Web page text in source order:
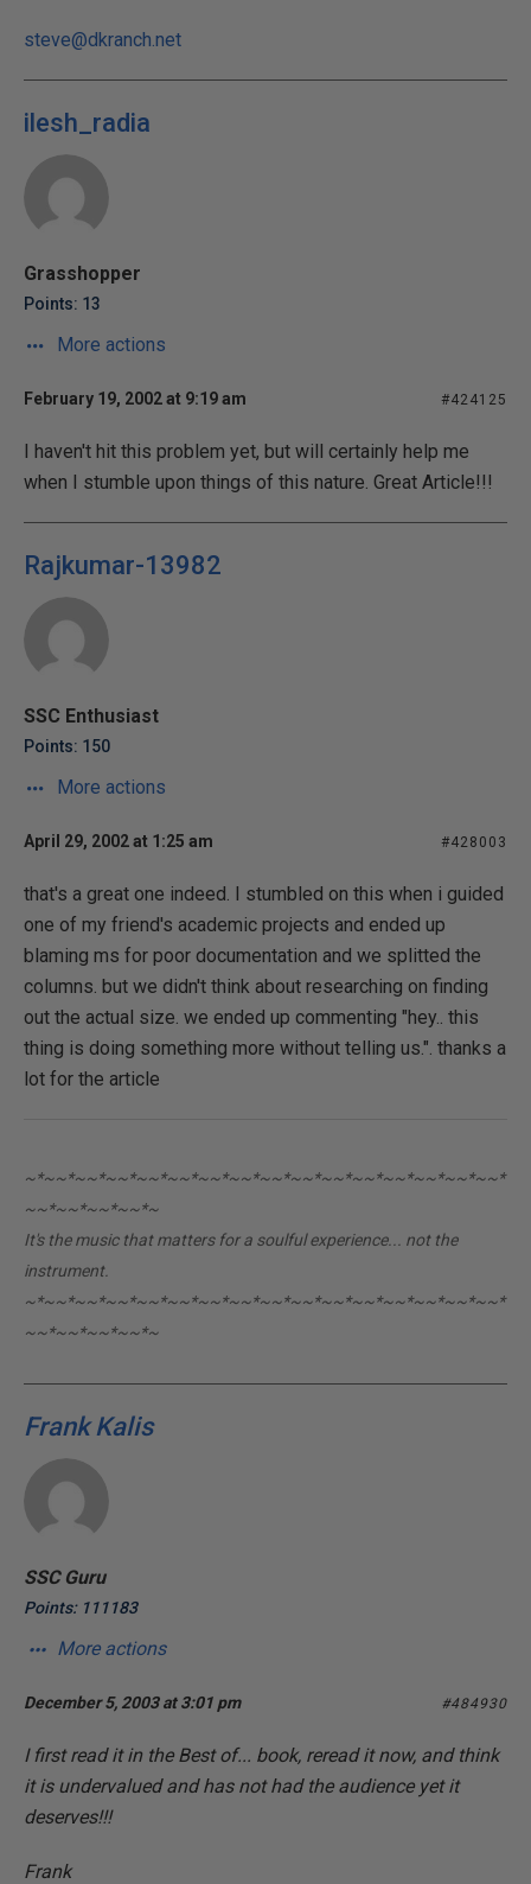
steve@dkranch.net
ilesh_radia
Grasshopper
Points: 13
More actions
February 19, 2002 at 9:19 am #424125
I haven't hit this problem yet, but will certainly help me
when I stumble upon things of this nature. Great Article!!!
Rajkumar-13982
SSC Enthusiast
Points: 150
More actions
April 29, 2002 at 1:25 am #428003
that's a great one indeed. I stumbled on this when i guided
one of my friend's academic projects and ended up
blaming ms for poor documentation and we splitted the
columns. but we didn't think about researching on finding
out the actual size. we ended up commenting "hey.. this
thing is doing something more without telling us.". thanks a
lot for the article
~*~~*~~*~~*~~*~~*~~*~~*~~*~~*~~*~~*~~*~~*~~*~~*
~~*~~*~~*~~*~
It's the music that matters for a soulful experience... not the
instrument.
~*~~*~~*~~*~~*~~*~~*~~*~~*~~*~~*~~*~~*~~*~~*~~*
~~*~~*~~*~~*~
Frank Kalis
SSC Guru
Points: 111183
More actions
December 5, 2003 at 3:01 pm #484930
I first read it in the Best of... book, reread it now, and think
it is undervalued and has not had the audience yet it
deserves!!!
Frank